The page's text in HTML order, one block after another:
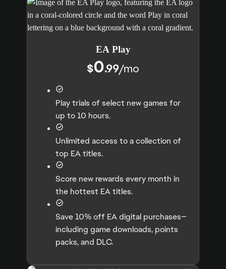
EA Play
$0.99/mo
Play trials of select new games for
up to 10 hours.
Unlimited access to a collection of
top EA titles.
Score new rewards every month in
the hottest EA titles.
Save 10% off EA digital purchases—
including game downloads, points
packs, and DLC.